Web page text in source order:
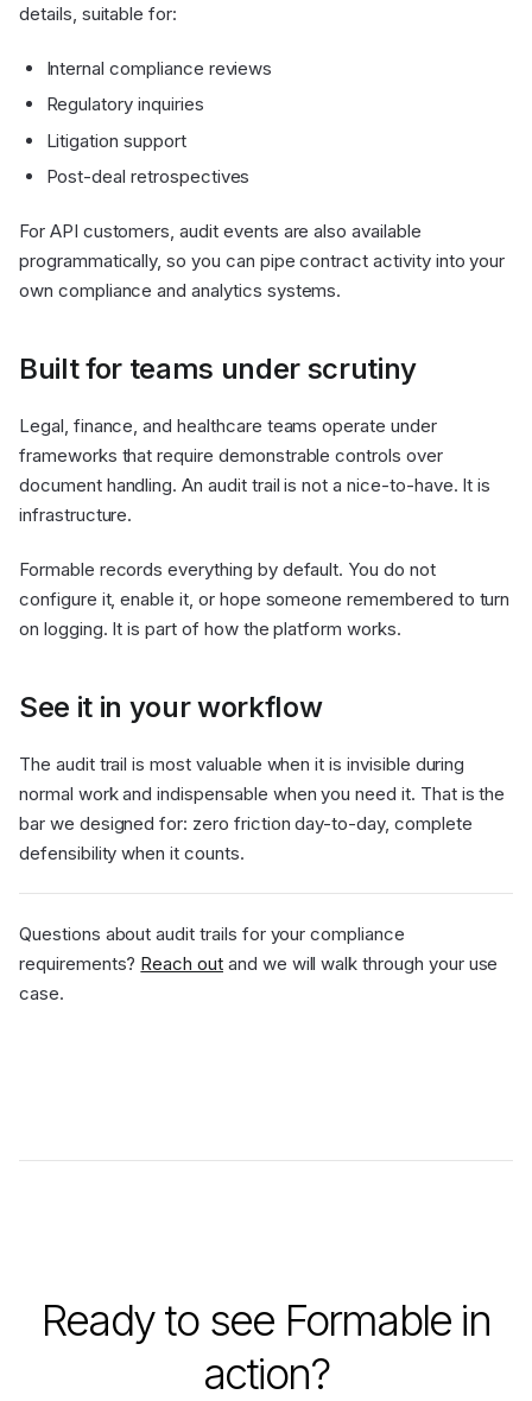
details, suitable for:
Internal compliance reviews
Regulatory inquiries
Litigation support
Post-deal retrospectives
For API customers, audit events are also available
programmatically, so you can pipe contract activity into your
own compliance and analytics systems.
Built for teams under scrutiny
Legal, finance, and healthcare teams operate under
frameworks that require demonstrable controls over
document handling. An audit trail is not a nice-to-have. It is
infrastructure.
Formable records everything by default. You do not
configure it, enable it, or hope someone remembered to turn
on logging. It is part of how the platform works.
See it in your workflow
The audit trail is most valuable when it is invisible during
normal work and indispensable when you need it. That is the
bar we designed for: zero friction day-to-day, complete
defensibility when it counts.
Questions about audit trails for your compliance
requirements? Reach outand we will walk through your use
case.
Ready to see Formable in
action?